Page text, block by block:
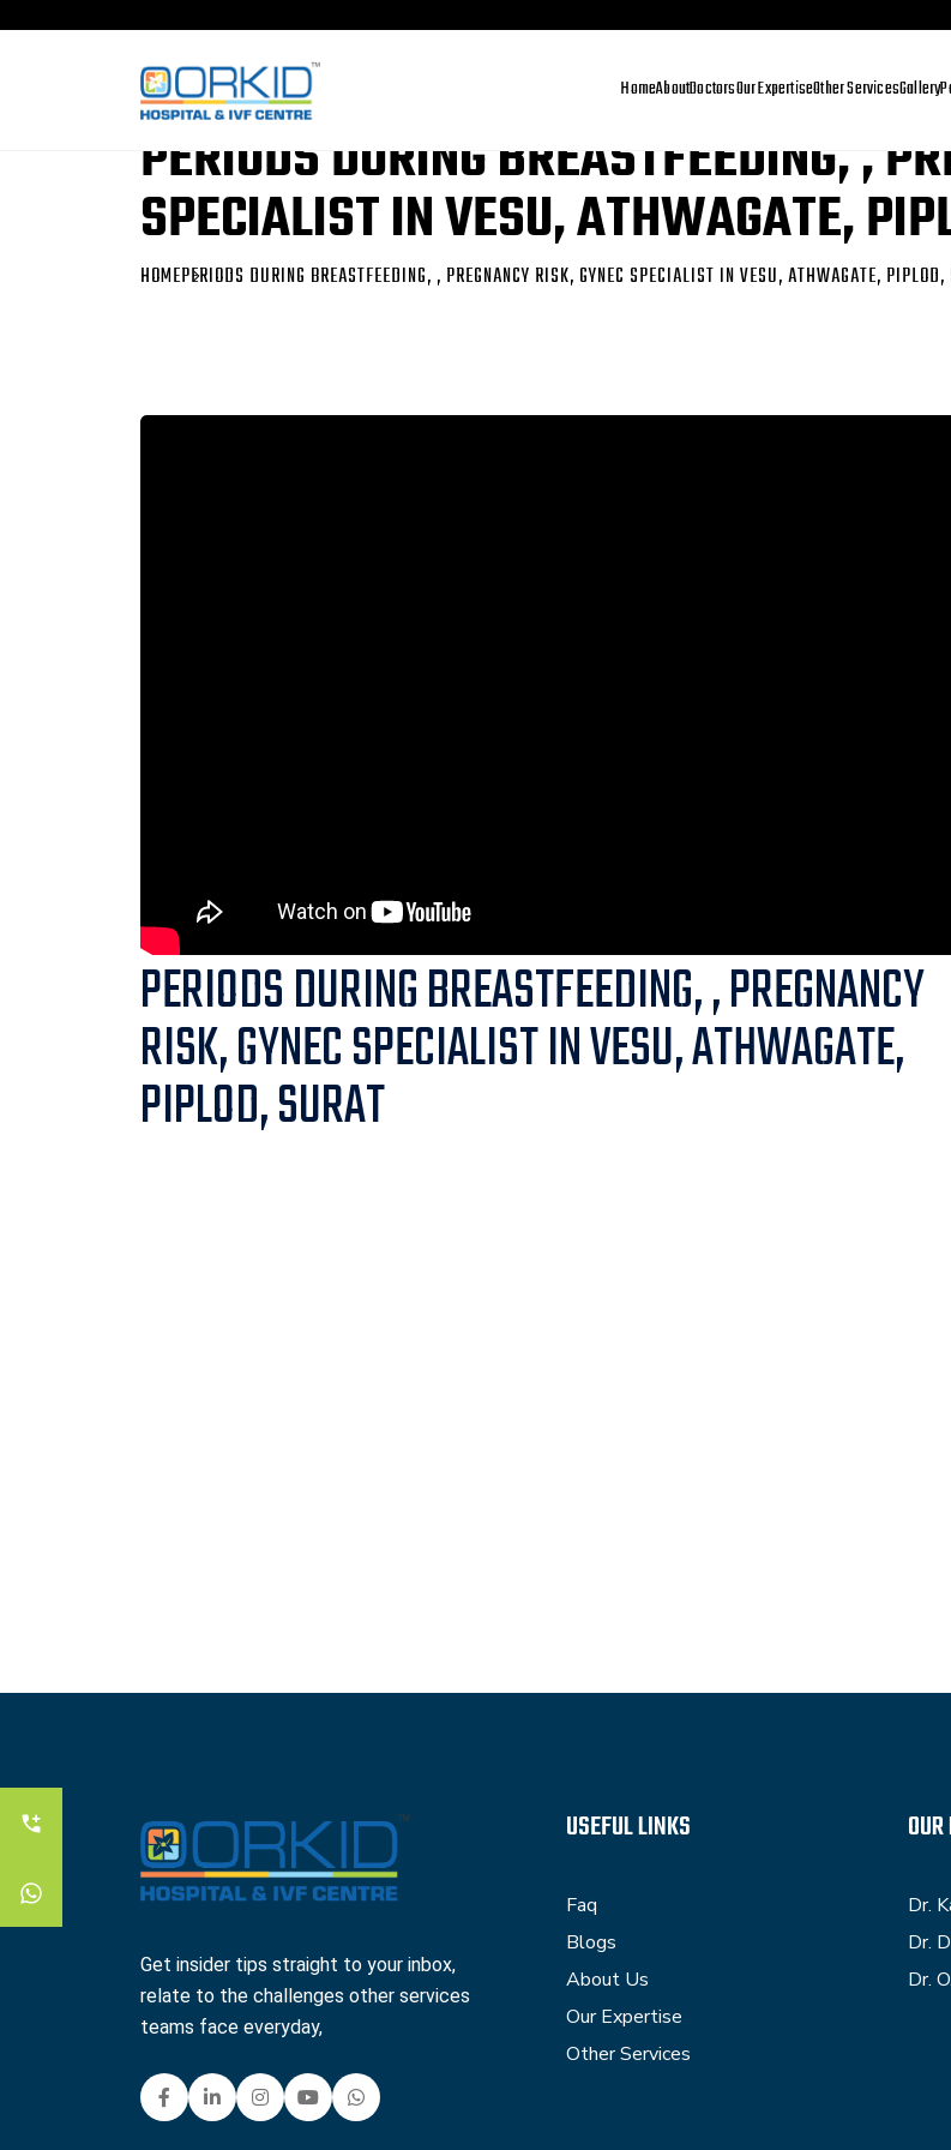
HomeAboutDoctorsOur ExpertiseOther ServicesGallery
PERIODS DURING BREASTFEEDING, ,
SPECIALIST IN VESU, ATHWAGATE,
HOMEPERIODS DURING BREASTFEEDING, , PREGNANCY RISK, GYNEC SPECIALIST IN VESU, ATHWAGATE, PIPLOD,
PERIODS DURING BREASTFEEDING, , PREGNANCY
RISK, GYNEC SPECIALIST IN VESU, ATHWAGATE,
PIPLOD, SURAT
Get insider tips straight to your inbox,
relate to the challenges other services
teams face everyday,
USEFUL LINKS
Faq
Blogs
About Us
Our Expertise
Other Services
Dr.
Dr.
Dr.